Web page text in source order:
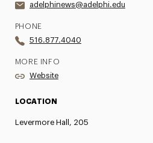
adelphinews@adelphi.edu
PHONE
516.877.4040
MORE INFO
Website
LOCATION
Levermore Hall, 205